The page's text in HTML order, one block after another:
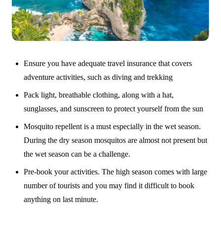
Ensure you have adequate travel insurance that covers
adventure activities, such as diving and trekking
Pack light, breathable clothing, along with a hat,
sunglasses, and sunscreen to protect yourself from the sun
Mosquito repellent is a must especially in the wet season.
During the dry season mosquitos are almost not present but
the wet season can be a challenge.
Pre-book your activities. The high season comes with large
number of tourists and you may find it difficult to book
anything on last minute.